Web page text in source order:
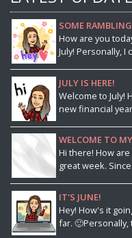
SOME
How are you
July! Personally,
JULY IS HERE!
Welcome to July!
new financial
WELCOME TO
Hi there! How
great week.
IT'S JUNE!
Hey! How's it
far.